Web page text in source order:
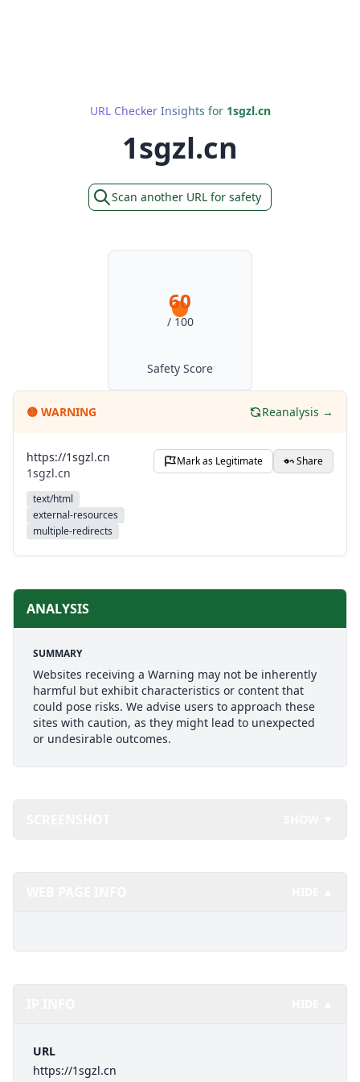
URL Checker Insights for 1sgzl.cn
1sgzl.cn
Scan another URL for safety
60
/ 100
Safety Score
🟡 WARNING Reanalysis →
https://1sgzl.cn
1sgzl.cn
text/html
external-resources
multiple-redirects
Mark as Legitimate Share
ANALYSIS
SUMMARY
Websites receiving a Warning may not be inherently
harmful but exhibit characteristics or content that
could pose risks. We advise users to approach these
sites with caution, as they might lead to unexpected
or undesirable outcomes.
URL
https://1sgzl.cn